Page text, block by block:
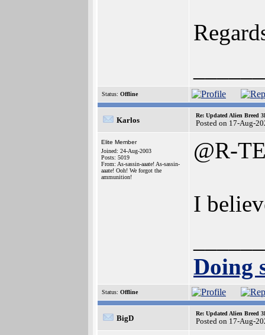
Status: Offline
Karlos
Re: Updated Alien Breed
Posted on 17-Aug-
Elite Member
Joined: 24-Aug-2003
Posts: 5019
From: As-sassin-aaate! As-sassin-
aaate! Ooh! We forgot the
ammunition!
@R-
I
Doing
Status: Offline
BigD
Re: Updated Alien Breed
Posted on 17-Aug-